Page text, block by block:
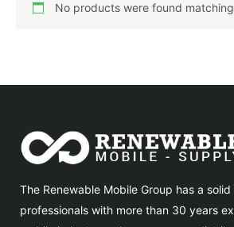
No products were found
The Renewable Mobile Group has a
professionals with more than 30 years